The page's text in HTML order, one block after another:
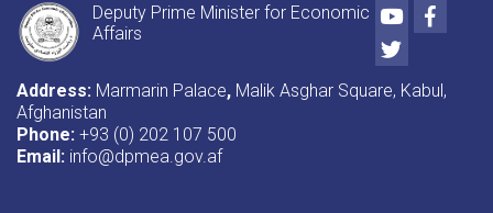
Deputy Prime Minister for Economic
Affairs
Youtube
Twitter
Address: Marmarin Palace, Malik Asghar Square, Kabul,
Afghanistan
Phone: +93 (0) 202 107 500
Email: info@dpmea.gov.af